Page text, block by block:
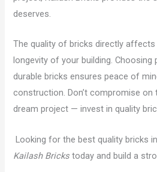
deserves.
The quality of bricks directly
longevity of your building. Choosing
durable bricks ensures peace of
construction. Don’t compromise
dream project — invest in quality
Looking for the best quality bricks
Kailash Bricks today and build a